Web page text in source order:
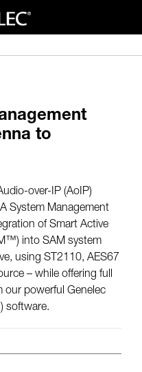
to
over-IP (AoIP)
System Management
of Smart Active
into SAM system
using ST2110, AES67
– while offering full
powerful Genelec
software.